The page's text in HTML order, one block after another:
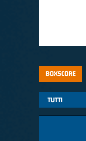
BOXSCORE